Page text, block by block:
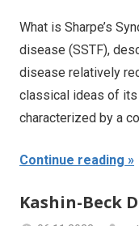
What is Sharpe’s
disease (SSTF),
disease relatively
classical ideas of its
characterized by a
Continue reading
Kashin-Beck